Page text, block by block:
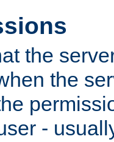
the
the
-